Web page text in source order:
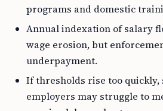
programs and domestic
Annual indexation of salary
wage erosion, but
underpayment.
If thresholds rise too quickly,
employers may struggle to